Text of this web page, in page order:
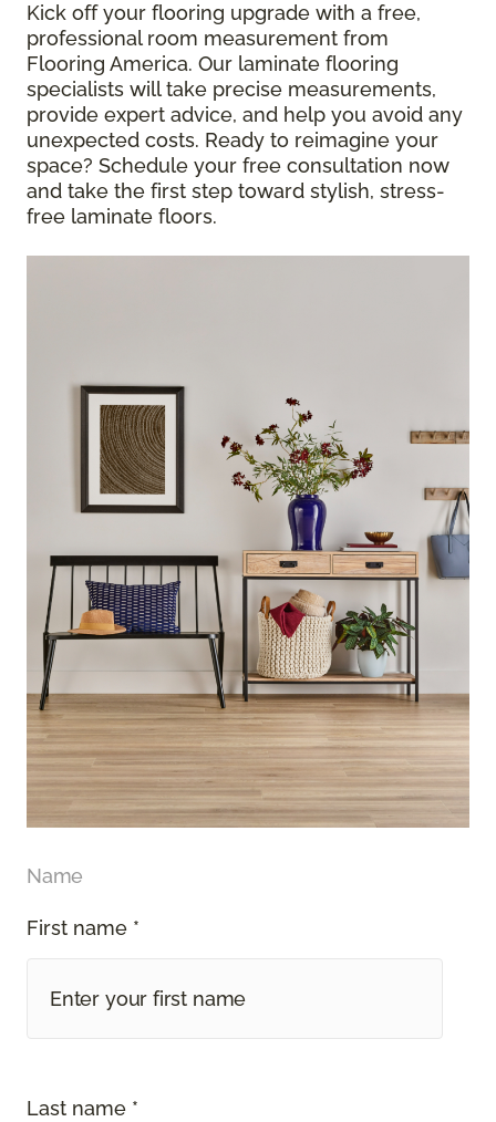
Kick off your flooring upgrade with a free,
professional room measurement from
Flooring America. Our laminate flooring
specialists will take precise measurements,
provide expert advice, and help you avoid any
unexpected costs. Ready to reimagine your
space? Schedule your free consultation now
and take the first step toward stylish, stress-
free laminate floors.
Name
First name *
Last name *